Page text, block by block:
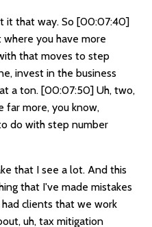
it that way. So [00:07:40]
you have more
that moves to step
invest in the business
a ton. [00:07:50] Uh, two,
far more, you know,
do with step number
that I see a lot. And this
that I've made mistakes
clients that we work
uh, tax mitigation